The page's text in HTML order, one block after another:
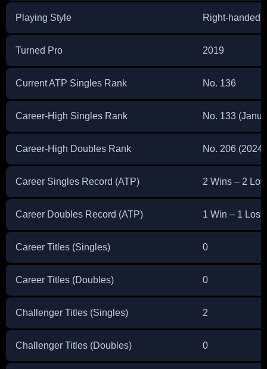
Playing Style Right-handed
Turned Pro 2019
Current ATP Singles Rank No. 136
Career-High Singles Rank No. 133
Career-High Doubles Rank No. 206 (2024)
Career Singles Record (ATP) 2 Wins – 2
Career Doubles Record (ATP) 1 Win – 1 Loss
Career Titles (Singles) 0
Career Titles (Doubles) 0
Challenger Titles (Singles) 2
Challenger Titles (Doubles) 0